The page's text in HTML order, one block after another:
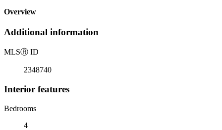
Overview
Additional information
MLSⓇ ID
2348740
Interior features
Bedrooms
4